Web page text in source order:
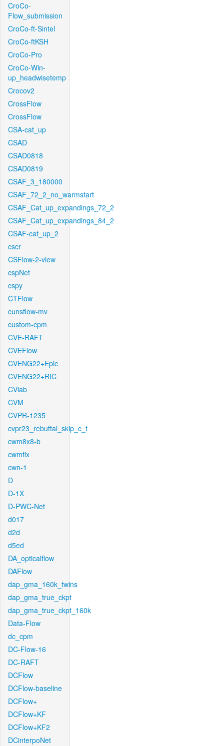
CroCo-
Flow_submission
CroCo-ft-Sintel
CroCo-ftKSH
CroCo-Pro
CroCo-Win-
up_headwisetemp
Crocov2
CrossFlow
CrossFlow
CSA-cat_up
CSAD
CSAD0818
CSAD0819
CSAF_3_180000
CSAF_72_2_no_warmstart
CSAF_Cat_up_expandings_72_2
CSAF_Cat_up_expandings_84_2
CSAF-cat_up_2
cscr
CSFlow-2-view
cspNet
cspy
CTFlow
cunsflow-mv
custom-cpm
CVE-RAFT
CVEFlow
CVENG22+Epic
CVENG22+RIC
CVlab
CVM
CVPR-1235
cvpr23_rebuttal_skip_c_t
cwm8x8-b
cwmfix
cwn-1
D
D-1X
D-PWC-Net
d017
d2d
d5ed
DA_opticalflow
DAFlow
dap_gma_160k_twins
dap_gma_true_ckpt
dap_gma_true_ckpt_160k
Data-Flow
dc_cpm
DC-Flow-16
DC-RAFT
DCFlow
DCFlow-baseline
DCFlow+
DCFlow+KF
DCFlow+KF2
DCinterpoNet